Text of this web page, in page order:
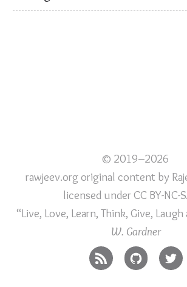
© 2019–2026
rawjeev.org original content by
licensed under CC BY-NC-
“Live, Love, Learn, Think, Give, Laugh
W. Gardner